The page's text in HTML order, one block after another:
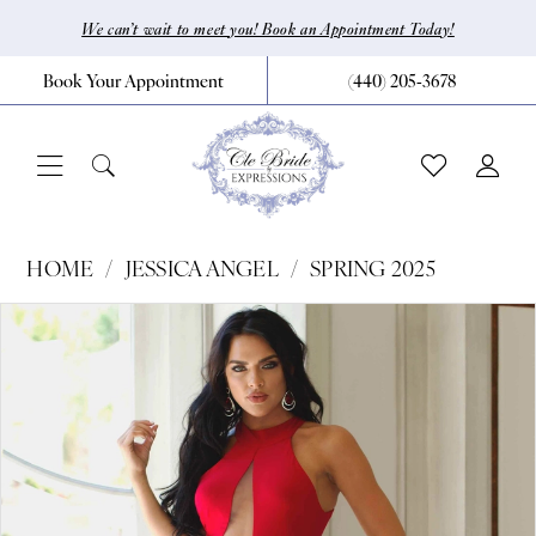
main
content
Navigation
Accessibility
for
visually
autoplay
for
dynamic
We can’t wait to meet you! Book an Appointment Today!
Book Your Appointment (440) 205‑3678
368
CLE
Bride
HOME JESSICA ANGEL
SPRING 2025
Products
Carousel
Skip
Pause Autoplay
Previous Slide
Next Slide
0